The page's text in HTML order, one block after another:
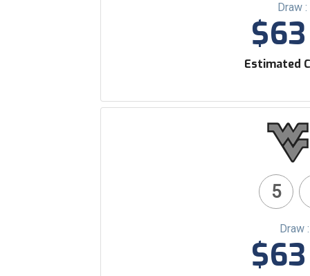
Draw
Estimated
5
Draw